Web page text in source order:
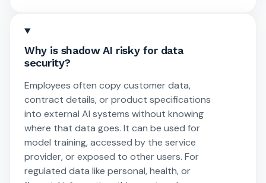
Why is shadow AI risky for data
security?
Employees often copy customer data,
contract details, or product specifications
into external AI systems without knowing
where that data goes. It can be used for
model training, accessed by the service
provider, or exposed to other users. For
regulated data like personal, health, or